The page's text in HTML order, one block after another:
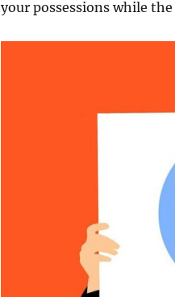
your possessions while